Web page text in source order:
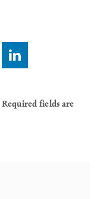
Required fields are